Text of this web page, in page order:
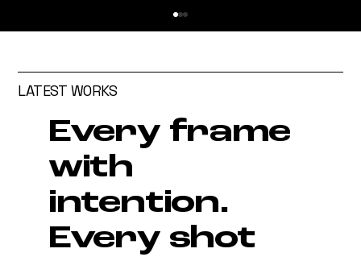
LATEST WORKS
Every frame
with
intention.
Every shot
How to Cast the Right Talent
for Your Commercial Content
Campaigns